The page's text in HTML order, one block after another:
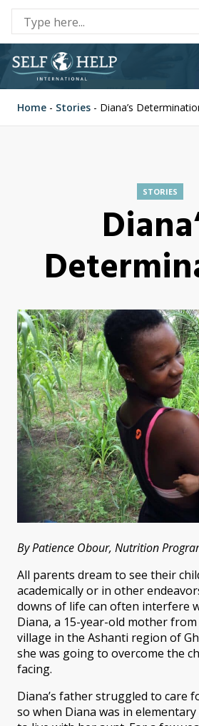
Home - Stories - Diana’s
STORIES
By Patience Obour, Nutrition
All parents dream to see their
academically or in other
downs of life can often interfere
Diana, a 15-year-old mother
village in the Ashanti region of
she was going to overcome the
facing.
Diana’s father struggled to care
so when Diana was in